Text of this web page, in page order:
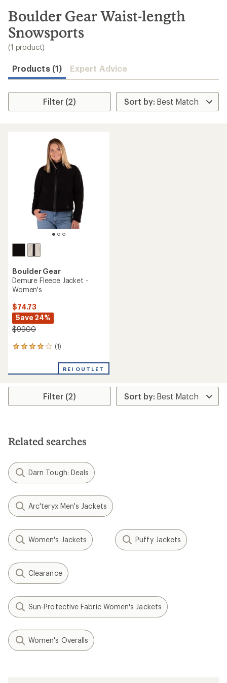
search
results
Boulder Gear Waist-length
Snowsports
(1 product)
Products (1) Expert Advice
Filter (2)
Boulder Gear
Demure Fleece Jacket -
Women's
$74.73
Save 24%
$99.00
(1)
1
an
rating
4.0
stars
REI OUTLET
Filter (2)
Related searches
Darn Tough: Deals
Arc'teryx Men's Jackets
Women's Jackets Puffy Jackets
Clearance
Sun-Protective Fabric Women's Jackets
Women's Overalls